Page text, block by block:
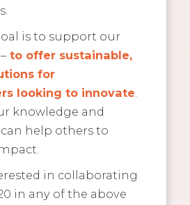
is to support our
to offer sustainable,
for
looking to innovate.
knowledge and
help others to
in collaborating
in any of the above